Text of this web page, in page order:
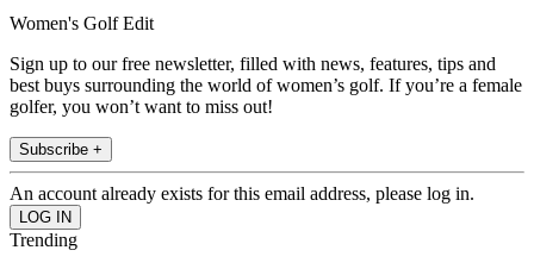
Women's Golf Edit
Sign up to our free newsletter, filled with news, features, tips and
best buys surrounding the world of women’s golf. If you’re a female
golfer, you won’t want to miss out!
Subscribe +
An account already exists for this email address, please log in.
Trending